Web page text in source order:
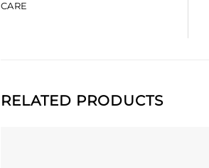
CARE
RELATED PRODUCTS